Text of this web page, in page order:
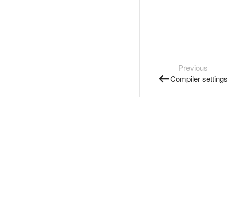
Previous
Compiler